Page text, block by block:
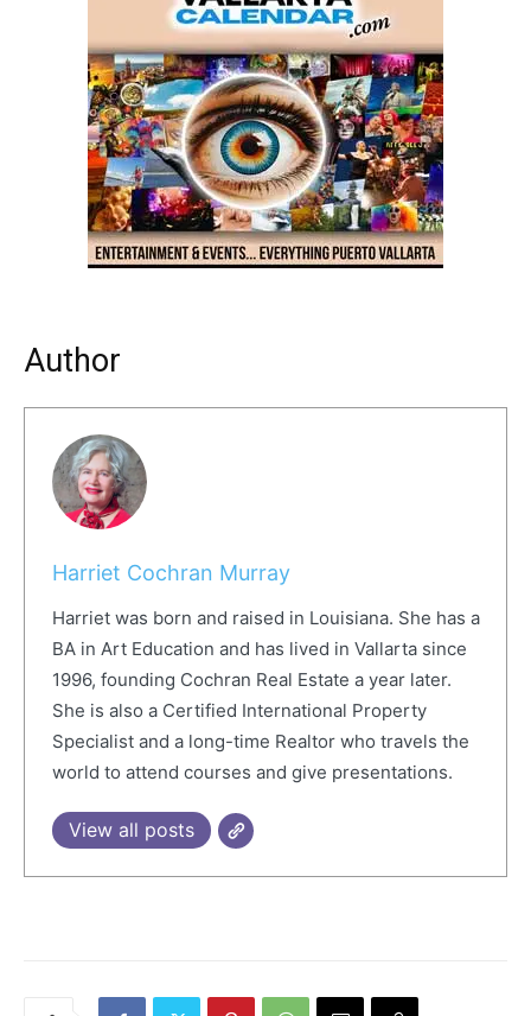
Author
Harriet Cochran Murray
Harriet was born and raised in Louisiana. She has a
BA in Art Education and has lived in Vallarta since
1996, founding Cochran Real Estate a year later.
She is also a Certified International Property
Specialist and a long-time Realtor who travels the
world to attend courses and give presentations.
View all posts